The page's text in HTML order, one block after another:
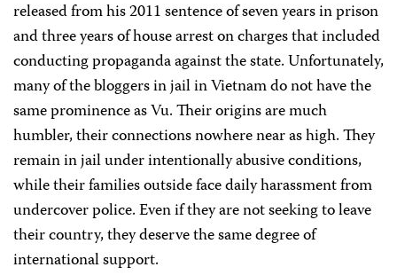
released from his 2011 sentence of seven years in prison
and three years of house arrest on charges that included
conducting propaganda against the state. Unfortunately,
many of the bloggers in jail in Vietnam do not have the
same prominence as Vu. Their origins are much
humbler, their connections nowhere near as high. They
remain in jail under intentionally abusive conditions,
while their families outside face daily harassment from
undercover police. Even if they are not seeking to leave
their country, they deserve the same degree of
international support.